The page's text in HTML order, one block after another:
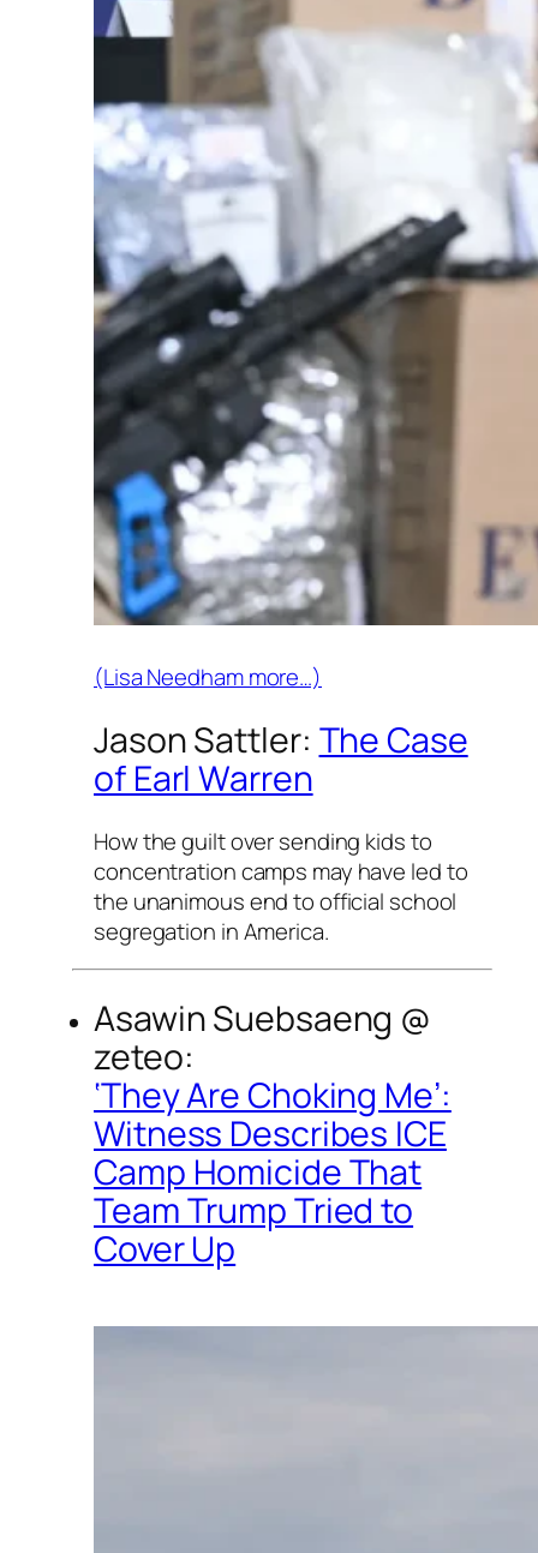
(Lisa Needham more…)
Jason Sattler: The Case
of Earl Warren
How the guilt over sending kids to
concentration camps may have led to
the unanimous end to official school
segregation in America.
Asawin Suebsaeng @
zeteo:
‘They Are Choking Me’:
Witness Describes ICE
Camp Homicide That
Team Trump Tried to
Cover Up